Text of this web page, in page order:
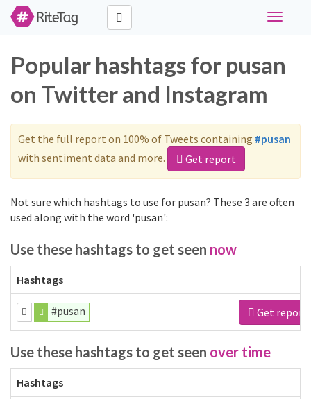
Toggle
Popular hashtags for pusan
on Twitter and Instagram
Get the full report on 100% of Tweets containing #pusan
with sentiment data and more.
Get report
Not sure which hashtags to use for pusan? These 3 are often
used along with the word 'pusan':
Use these hashtags to get seen now
Hashtags
#pusan Get report
Use these hashtags to get seen over time
Hashtags